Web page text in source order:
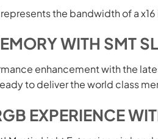
represents the bandwidth of a
WITH SMT
enhancement with the
to deliver the world class
EXPERIENCE